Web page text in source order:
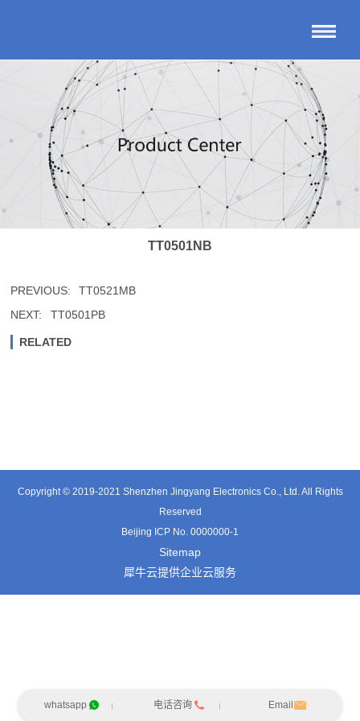
TT0501NB
PREVIOUS:
TT0521MB
NEXT:
TT0501PB
RELATED
Copyright © 2019-2021 Shenzhen Jingyang Electronics Co., Ltd. All Rights
Reserved
Beijing ICP No. 0000000-1
Sitemap
犀牛云提供企业云服务
whatsapp 电话咨询 Email